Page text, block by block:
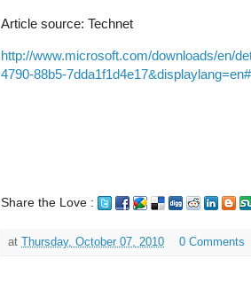
Article source: Technet
http://www.microsoft.com/downloads/en/
4790-88b5-
Share the Love :
at Thursday, October 07, 2010 0 Comments